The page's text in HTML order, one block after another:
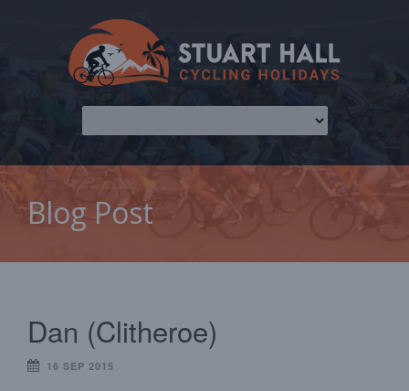
Blog Post
Dan (Clitheroe)
16 SEP 2015